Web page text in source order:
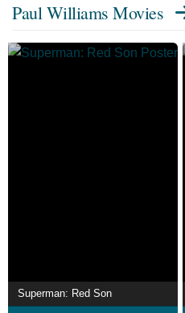
Paul Williams Movies
Superman: Red Son